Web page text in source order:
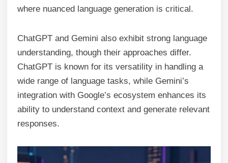
where nuanced language generation is critical.
ChatGPT and Gemini also exhibit strong language
understanding, though their approaches differ.
ChatGPT is known for its versatility in handling a
wide range of language tasks, while Gemini’s
integration with Google’s ecosystem enhances its
ability to understand context and generate relevant
responses.